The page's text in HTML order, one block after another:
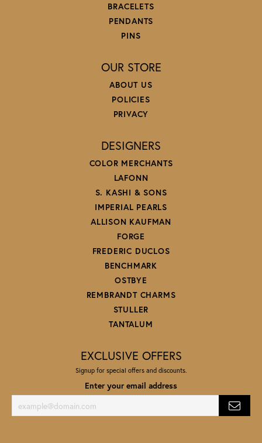
BRACELETS
PENDANTS
PINS
OUR STORE
ABOUT US
POLICIES
PRIVACY
DESIGNERS
COLOR MERCHANTS
LAFONN
S. KASHI & SONS
IMPERIAL PEARLS
ALLISON KAUFMAN
FORGE
FREDERIC DUCLOS
BENCHMARK
OSTBYE
REMBRANDT CHARMS
STULLER
TANTALUM
EXCLUSIVE OFFERS
Signup for special offers and discounts.
Enter your email address